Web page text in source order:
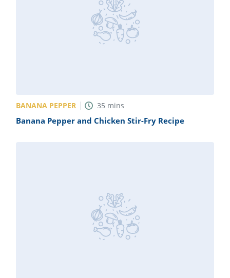
BANANA PEPPER 35 mins
Banana Pepper and Chicken Stir-Fry Recipe